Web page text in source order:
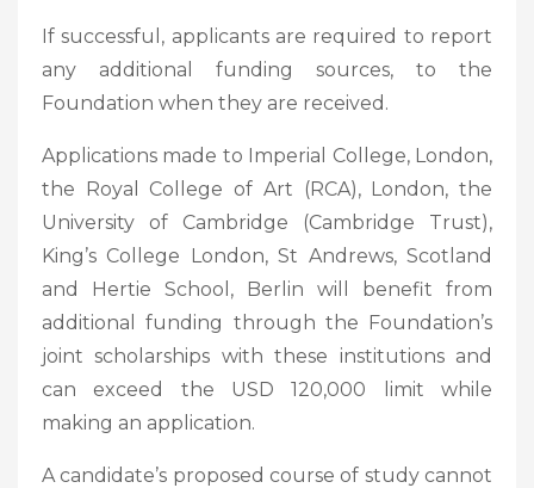
If successful, applicants are required to report
any additional funding sources, to the
Foundation when they are received.
Applications made to Imperial College, London,
the Royal College of Art (RCA), London, the
University of Cambridge (Cambridge Trust),
King’s College London, St Andrews, Scotland
and Hertie School, Berlin will benefit from
additional funding through the Foundation’s
joint scholarships with these institutions and
can exceed the USD 120,000 limit while
making an application.
A candidate’s proposed course of study cannot